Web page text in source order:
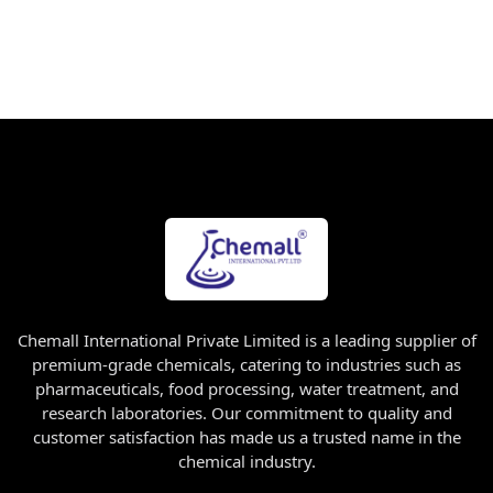
Chemall International Private Limited is a leading supplier of
premium-grade chemicals, catering to industries such as
pharmaceuticals, food processing, water treatment, and
research laboratories. Our commitment to quality and
customer satisfaction has made us a trusted name in the
chemical industry.